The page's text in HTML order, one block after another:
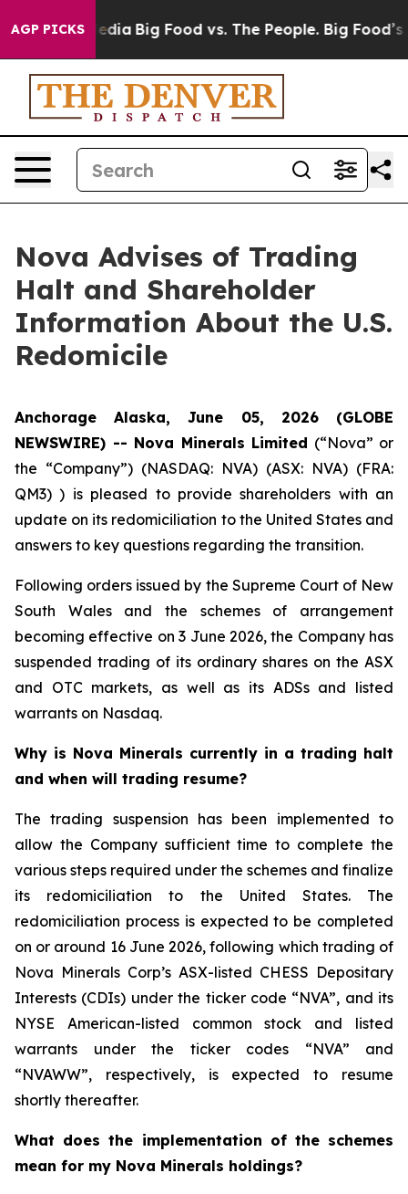
AGP PICKS
Media Big Food vs. The People. Big Food’s 239
Nova Advises of Trading
Halt and Shareholder
Information About the U.S.
Redomicile
Anchorage Alaska, June 05, 2026 (GLOBE
NEWSWIRE) -- Nova Minerals Limited (“Nova” or
the “Company”) (NASDAQ: NVA) (ASX: NVA) (FRA:
QM3) ) is pleased to provide shareholders with an
update on its redomiciliation to the United States and
answers to key questions regarding the transition.
Following orders issued by the Supreme Court of New
South Wales and the schemes of arrangement
becoming effective on 3 June 2026, the Company has
suspended trading of its ordinary shares on the ASX
and OTC markets, as well as its ADSs and listed
warrants on Nasdaq.
Why is Nova Minerals currently in a trading halt
and when will trading resume?
The trading suspension has been implemented to
allow the Company sufficient time to complete the
various steps required under the schemes and finalize
its redomiciliation to the United States. The
redomiciliation process is expected to be completed
on or around 16 June 2026, following which trading of
Nova Minerals Corp’s ASX-listed CHESS Depositary
Interests (CDIs) under the ticker code “NVA”, and its
NYSE American-listed common stock and listed
warrants under the ticker codes “NVA” and
“NVAWW”, respectively, is expected to resume
shortly thereafter.
What does the implementation of the schemes
mean for my Nova Minerals holdings?